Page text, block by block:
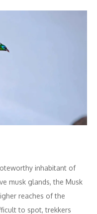
inhabitant of
musk glands, the Musk
reaches of the
to spot, trekkers